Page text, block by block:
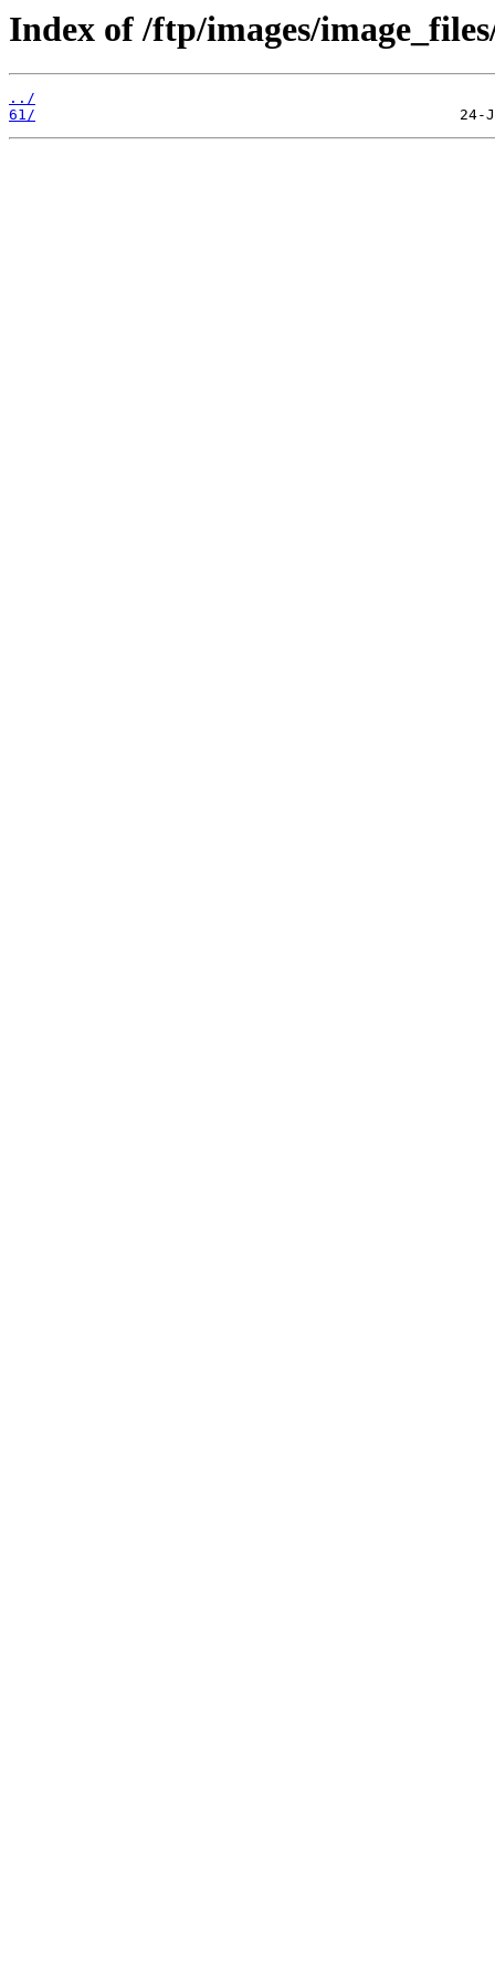
Index of /ftp/images/
../
61/